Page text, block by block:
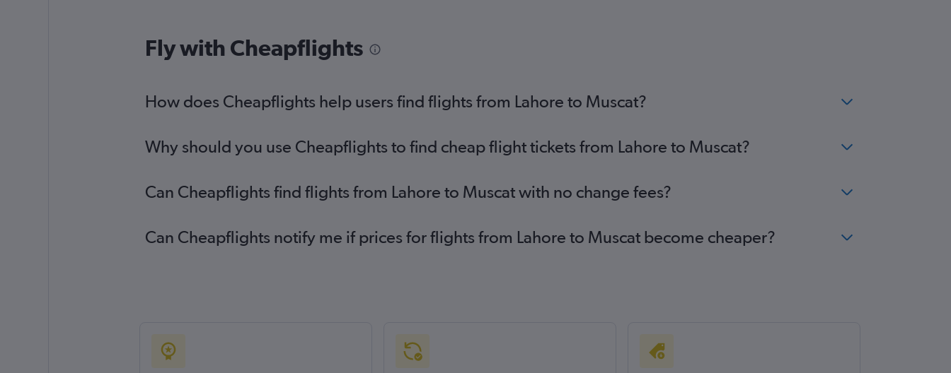
Fly with Cheapflights
How does Cheapflights help users find flights from Lahore to Muscat?
Why should you use Cheapflights to find cheap flight tickets from Lahore to Muscat?
Can Cheapflights find flights from Lahore to Muscat with no change fees?
Can Cheapflights notify me if prices for flights from Lahore to Muscat become cheaper?